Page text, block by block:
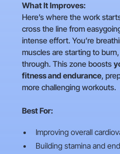
What It Improves:
Here’s where the work
cross the line from
intense effort. You’re
muscles are starting to
through. This zone boosts
fitness and endurance,
more challenging workouts.
Best For:
Improving overall
Building stamina and